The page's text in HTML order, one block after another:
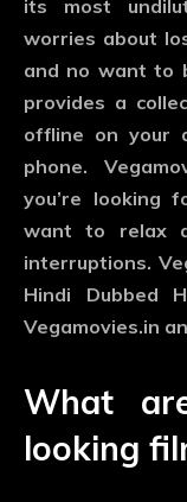
its most
worries about
and no want to
provides a
offline on your
phone.
you’re looking
want to relax
interruptions.
Hindi Dubbed
Vegamovies.in
What
looking